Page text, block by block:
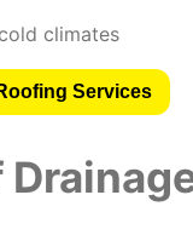
Services